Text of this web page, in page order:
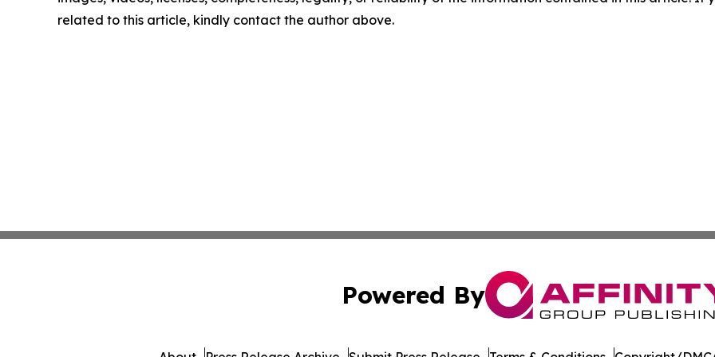
related to this article, kindly contact the author above.
Powered By